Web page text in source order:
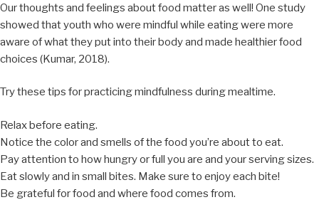
Our thoughts and feelings about food matter as well! One study
showed that youth who were mindful while eating were more
aware of what they put into their body and made healthier food
choices (Kumar, 2018).
Try these tips for practicing mindfulness during mealtime.
Relax before eating.
Notice the color and smells of the food you’re about to eat.
Pay attention to how hungry or full you are and your serving sizes.
Eat slowly and in small bites. Make sure to enjoy each bite!
Be grateful for food and where food comes from.